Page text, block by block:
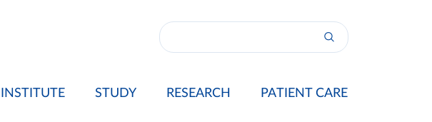
STUDY RESEARCH PATIENT CARE